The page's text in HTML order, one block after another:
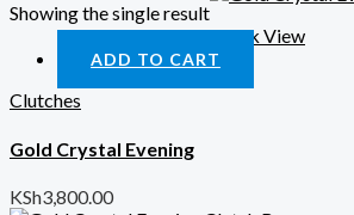
Showing the single result
Quick View
ADD TO CART
Clutches
Gold Crystal Evening
KSh3,800.00